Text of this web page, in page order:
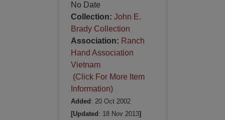
No Date
Collection: John E.
Brady Collection
Association: Ranch
Hand Association
Vietnam
(Click For More Item
Information)
Added : 20 Oct 2002
[Updated : 18 Nov 2013]